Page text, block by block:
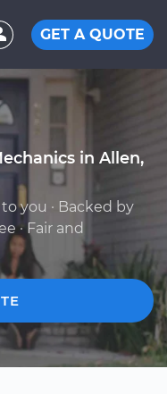
GET A QUOTE
in Allen,
you · Backed by
· Fair and